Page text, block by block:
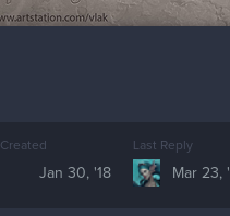
Created
Jan 30, '18
Last Reply
Mar 23,